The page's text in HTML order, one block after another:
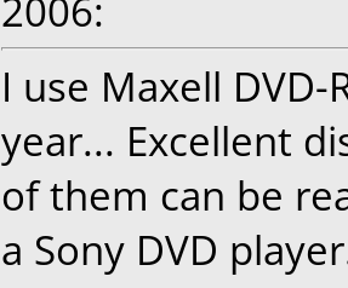
2006:
I use Maxell
year... Excellent
of them can be
a Sony DVD